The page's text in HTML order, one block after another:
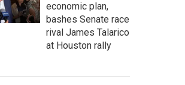
economic plan,
bashes Senate race
rival James Talarico
at Houston rally